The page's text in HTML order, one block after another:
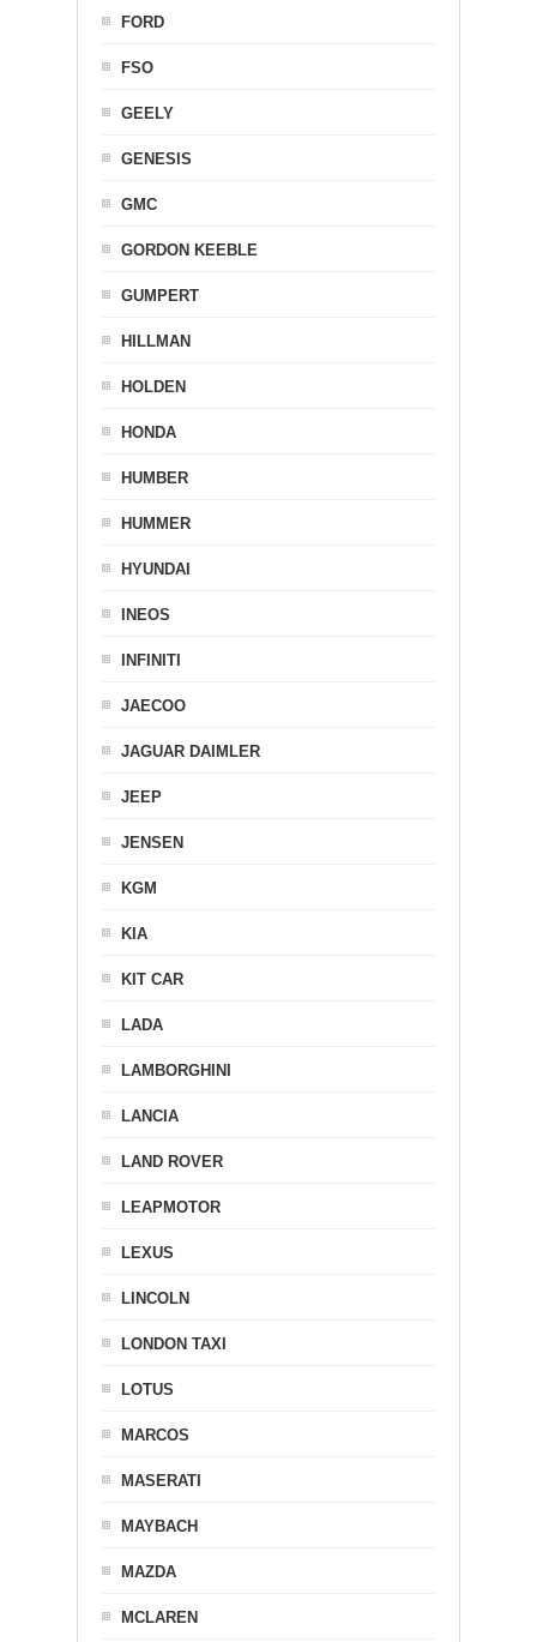
FORD
FSO
GEELY
GENESIS
GMC
GORDON KEEBLE
GUMPERT
HILLMAN
HOLDEN
HONDA
HUMBER
HUMMER
HYUNDAI
INEOS
INFINITI
JAECOO
JAGUAR DAIMLER
JEEP
JENSEN
KGM
KIA
KIT CAR
LADA
LAMBORGHINI
LANCIA
LAND ROVER
LEAPMOTOR
LEXUS
LINCOLN
LONDON TAXI
LOTUS
MARCOS
MASERATI
MAYBACH
MAZDA
MCLAREN